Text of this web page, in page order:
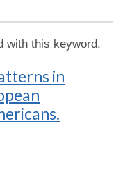
with this keyword.
in